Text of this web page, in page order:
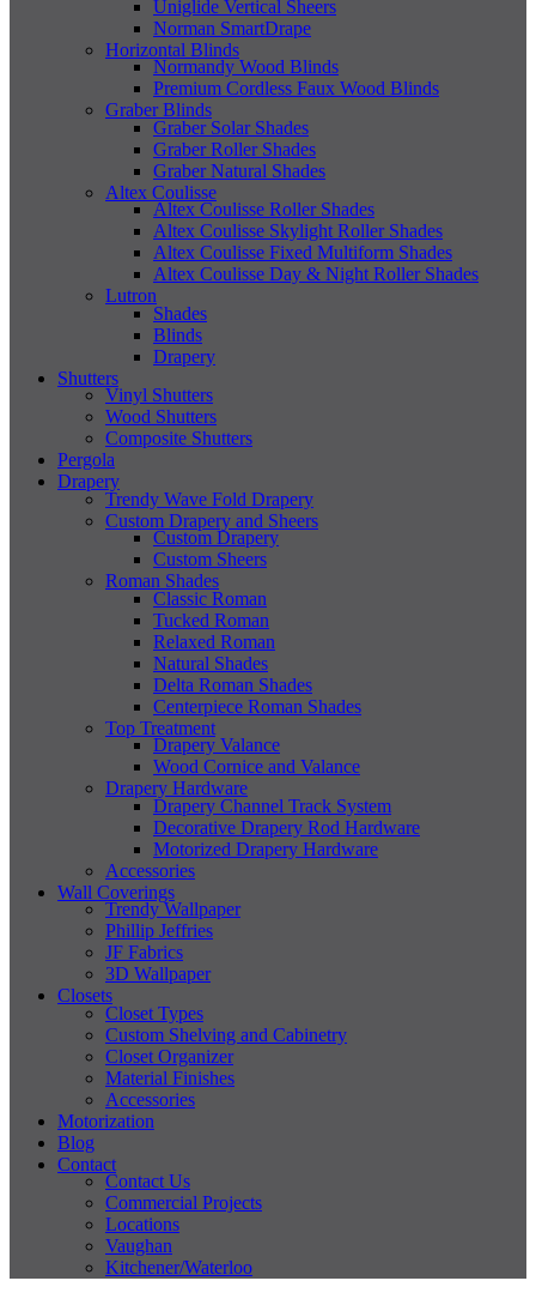
Uniglide Vertical Sheers
Norman SmartDrape
Horizontal Blinds
Normandy Wood Blinds
Premium Cordless Faux Wood Blinds
Graber Blinds
Graber Solar Shades
Graber Roller Shades
Graber Natural Shades
Altex Coulisse
Altex Coulisse Roller Shades
Altex Coulisse Skylight Roller Shades
Altex Coulisse Fixed Multiform Shades
Altex Coulisse Day & Night Roller Shades
Lutron
Shades
Blinds
Drapery
Shutters
Vinyl Shutters
Wood Shutters
Composite Shutters
Pergola
Drapery
Trendy Wave Fold Drapery
Custom Drapery and Sheers
Custom Drapery
Custom Sheers
Roman Shades
Classic Roman
Tucked Roman
Relaxed Roman
Natural Shades
Delta Roman Shades
Centerpiece Roman Shades
Top Treatment
Drapery Valance
Wood Cornice and Valance
Drapery Hardware
Drapery Channel Track System
Decorative Drapery Rod Hardware
Motorized Drapery Hardware
Accessories
Wall Coverings
Trendy Wallpaper
Phillip Jeffries
JF Fabrics
3D Wallpaper
Closets
Closet Types
Custom Shelving and Cabinetry
Closet Organizer
Material Finishes
Accessories
Motorization
Blog
Contact
Contact Us
Commercial Projects
Locations
Vaughan
Kitchener/Waterloo